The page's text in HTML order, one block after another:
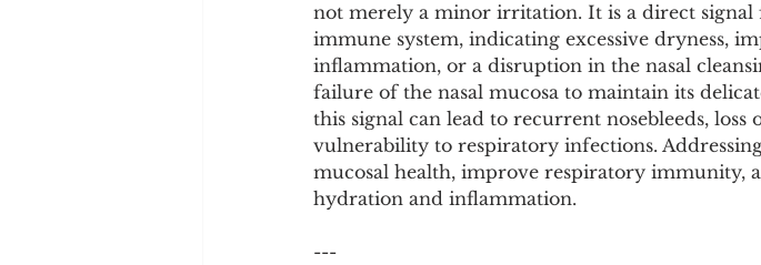
System-Specific Herbalism PolyHerbal Formulations
Cookware and Packaging Pollutants and Toxins
Vedic Healing Marathi
not merely a minor irritation. It is a direct
immune system, indicating excessive dryness,
inflammation, or a disruption in the nasal
failure of the nasal mucosa to maintain its
this signal can lead to recurrent nosebleeds,
vulnerability to respiratory infections.
mucosal health, improve respiratory immunity,
hydration and inflammation.
---